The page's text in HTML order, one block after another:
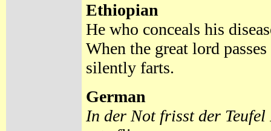
Ethiopian
He who conceals his
When the great lord
silently farts.
German
In der Not frisst der Teufel